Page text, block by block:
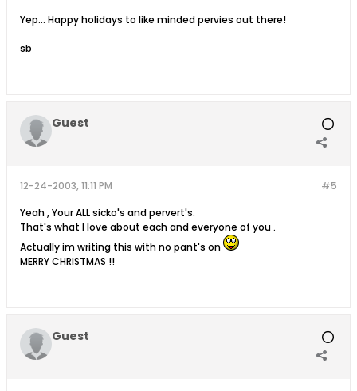
Yep... Happy holidays to like minded pervies out there!
sb
Guest
#5
12-24-2003, 11:11 PM
Yeah , Your ALL sicko's and pervert's.
That's what I love about each and everyone of you .
Actually im writing this with no pant's on
MERRY CHRISTMAS !!
Guest